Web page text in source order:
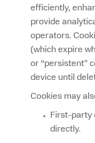
efficiently,
provide
operators.
(which expire
or “persistent”
device until
Cookies may
First-party
directly.